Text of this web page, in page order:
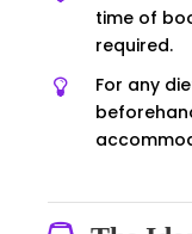
time of
required.
For any